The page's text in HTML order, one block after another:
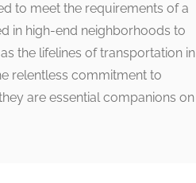
to meet the requirements of a
in high-end neighborhoods to
the lifelines of transportation in
relentless commitment to
are essential companions on